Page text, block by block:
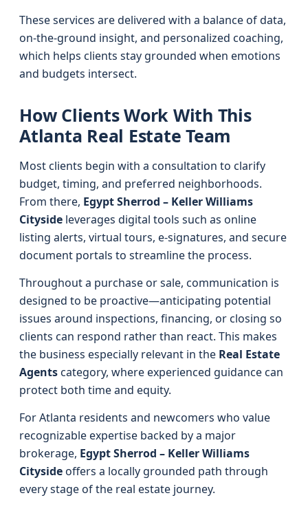
These services are delivered with a balance of data,
on-the-ground insight, and personalized coaching,
which helps clients stay grounded when emotions
and budgets intersect.
How Clients Work With This
Atlanta Real Estate Team
Most clients begin with a consultation to clarify
budget, timing, and preferred neighborhoods.
From there, Egypt Sherrod – Keller Williams
Cityside leverages digital tools such as online
listing alerts, virtual tours, e-signatures, and secure
document portals to streamline the process.
Throughout a purchase or sale, communication is
designed to be proactive—anticipating potential
issues around inspections, financing, or closing so
clients can respond rather than react. This makes
the business especially relevant in the Real Estate
Agentscategory, where experienced guidance can
protect both time and equity.
For Atlanta residents and newcomers who value
recognizable expertise backed by a major
brokerage, Egypt Sherrod – Keller Williams
Citysideoffers a locally grounded path through
every stage of the real estate journey.